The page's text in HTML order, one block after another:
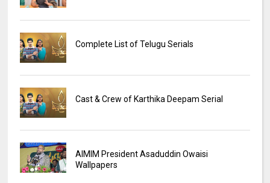
Complete List of Telugu Serials
Cast & Crew of Karthika Deepam Serial
AIMIM President Asaduddin Owaisi
Wallpapers